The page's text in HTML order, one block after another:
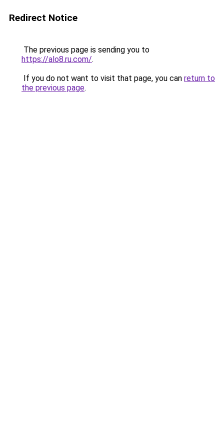
Redirect Notice
The previous page is sending you to
https://alo8.ru.com/.
If you do not want to visit that page, you can return to
the previous page.